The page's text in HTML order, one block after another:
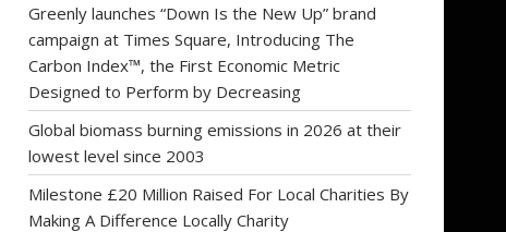
Greenly launches “Down Is the New Up” brand
campaign at Times Square, Introducing The
Carbon Index™, the First Economic Metric
Designed to Perform by Decreasing
Global biomass burning emissions in 2026 at their
lowest level since 2003
Milestone £20 Million Raised For Local Charities By
Making A Difference Locally Charity